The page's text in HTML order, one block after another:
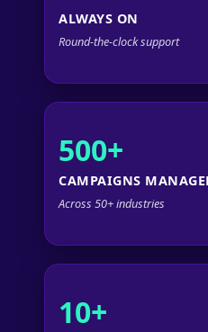
ALWAYS ON
Round-the-clock support
500+
CAMPAIGNS
Across 50+ industries
10+